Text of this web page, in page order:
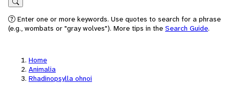
Search
Enter one or more keywords. Use quotes to search for a phrase
(e.g., wombats or "gray wolves"). More tips in the Search Guide.
Home
Animalia
Rhadinopsylla ohnoi